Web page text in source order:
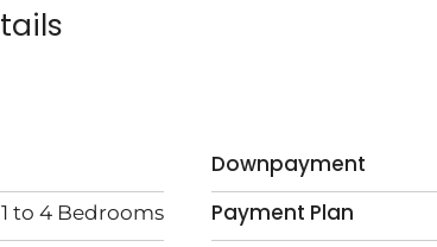
1 to 4 Bedrooms
Downpayment
Payment Plan